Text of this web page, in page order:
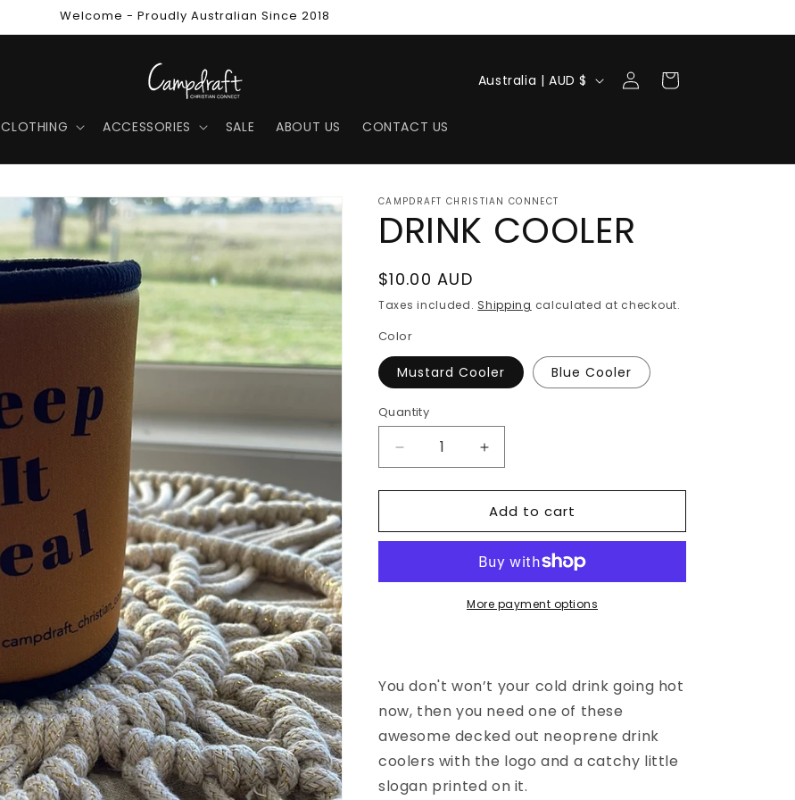
Welcome - Proudly Australian Since 2018
CLOTHING ACCESSORIES SALE ABOUT US CONTACT US
C
n
r
y
/
r
g
i
n
Australia | AUD $
Log
in
Cart
CAMPDRAFT CHRISTIAN CONNECT
DRINK COOLER
Regular
price
$10.00 AUD
Taxes included. Shipping calculated at checkout.
Color
Mustard Cooler Blue Cooler
Quantity
Decrease
quantity
for
COOLER
Increase
quantity
for
DRINK
COOLER
Add to cart
More payment options
You don't won’t your cold drink going hot
now, then you need one of these
awesome decked out neoprene drink
coolers with the logo and a catchy little
slogan printed on it.